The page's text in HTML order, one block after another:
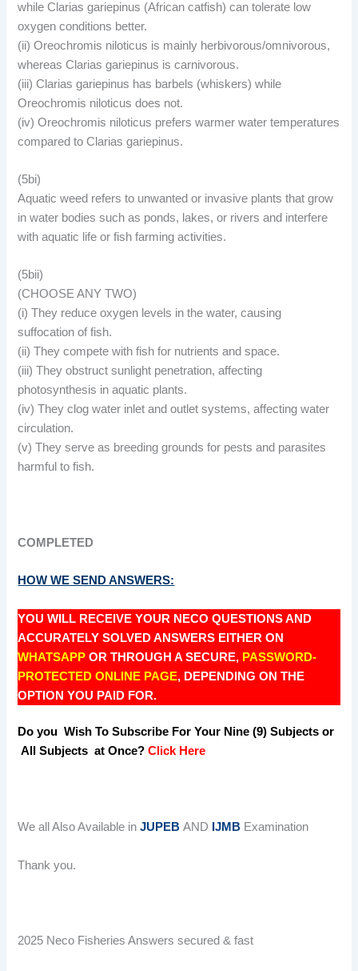
while Clarias gariepinus (African catfish) can tolerate low
oxygen conditions better.
(ii) Oreochromis niloticus is mainly herbivorous/omnivorous,
whereas Clarias gariepinus is carnivorous.
(iii) Clarias gariepinus has barbels (whiskers) while
Oreochromis niloticus does not.
(iv) Oreochromis niloticus prefers warmer water temperatures
compared to Clarias gariepinus.
(5bi)
Aquatic weed refers to unwanted or invasive plants that grow
in water bodies such as ponds, lakes, or rivers and interfere
with aquatic life or fish farming activities.
(5bii)
(CHOOSE ANY TWO)
(i) They reduce oxygen levels in the water, causing
suffocation of fish.
(ii) They compete with fish for nutrients and space.
(iii) They obstruct sunlight penetration, affecting
photosynthesis in aquatic plants.
(iv) They clog water inlet and outlet systems, affecting water
circulation.
(v) They serve as breeding grounds for pests and parasites
harmful to fish.
COMPLETED
HOW WE SEND ANSWERS:
YOU WILL RECEIVE YOUR NECO QUESTIONS AND
ACCURATELY SOLVED ANSWERS EITHER ON
WHATSAPP OR THROUGH A SECURE, PASSWORD-
PROTECTED ONLINE PAGE, DEPENDING ON THE
OPTION YOU PAID FOR.
Do you Wish To Subscribe For Your Nine (9) Subjects or
All Subjects at Once?Click Here
We all Also Available inJUPEB AND IJMB Examination
Thank you.
2025 Neco Fisheries Answers secured & fast